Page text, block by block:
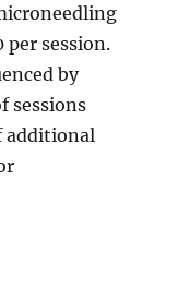
per session.
by
sessions
additional